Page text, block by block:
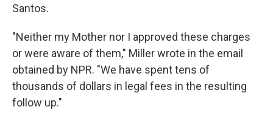
Santos.
"Neither my Mother nor I approved these charges
or were aware of them," Miller wrote in the email
obtained by NPR. "We have spent tens of
thousands of dollars in legal fees in the resulting
follow up."